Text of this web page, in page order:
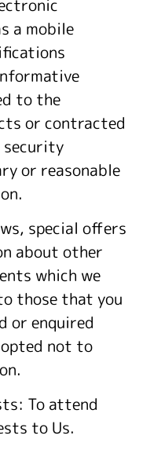
a mobile
to the
or contracted
security
or reasonable
special offers
about other
which we
those that you
or enquired
opted not to
To attend
to Us.